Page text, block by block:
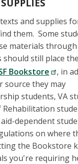
and supplies
them. Some
materials
still place
Bookstore
, in
source they may
students, VA
dependent
on where
the Bookstore
you're requiring